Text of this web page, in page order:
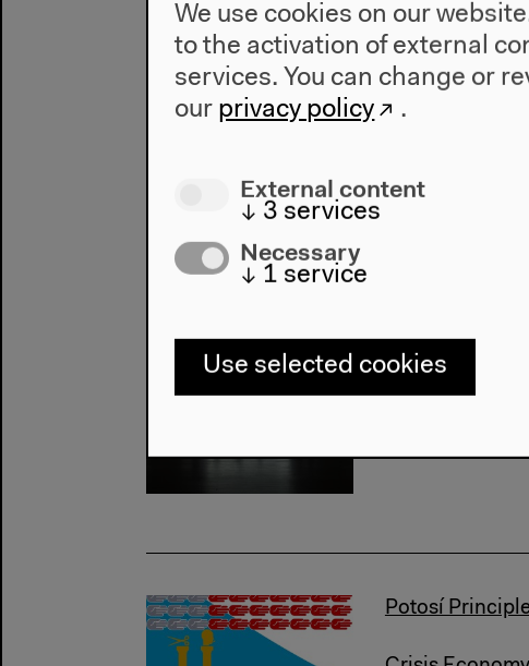
Thu, Oct 27,
6 pm
The Missed
Potosí
We use cookies on our
to the activation of external
services. You can change or
our privacy policy .
External content
↓ 3 services
Necessary
↓ 1 service
Use selected cookies